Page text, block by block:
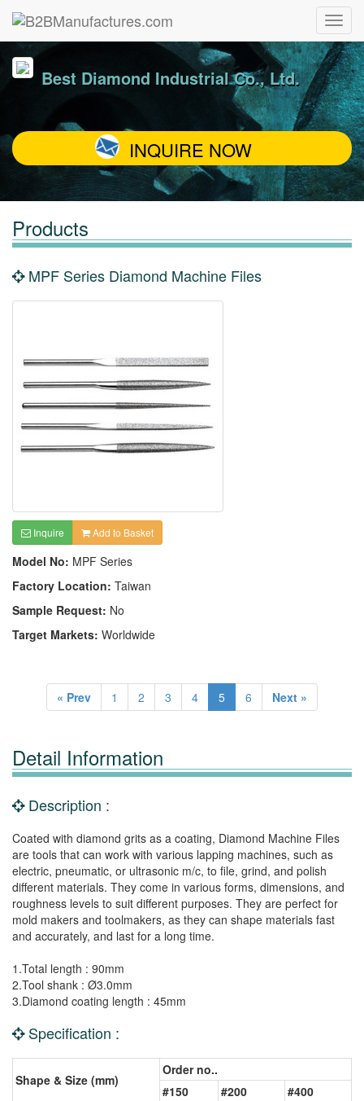
Best Diamond Industrial Co., Ltd.
INQUIRE NOW
Products
MPF Series Diamond Machine Files
Inquire Add to Basket
Model No: MPF Series
Factory Location: Taiwan
Sample Request: No
Target Markets: Worldwide
« Prev 1 2 3 4 5 6 Next »
Detail Information
Description :
Coated with diamond grits as a coating, Diamond Machine Files
are tools that can work with various lapping machines, such as
electric, pneumatic, or ultrasonic m/c, to file, grind, and polish
different materials. They come in various forms, dimensions, and
roughness levels to suit different purposes. They are perfect for
mold makers and toolmakers, as they can shape materials fast
and accurately, and last for a long time.
1.Total length : 90mm
2.Tool shank : Ø3.0mm
3.Diamond coating length : 45mm
Specification :
Shape & Size (mm)
Order no..
#150
#200
#400